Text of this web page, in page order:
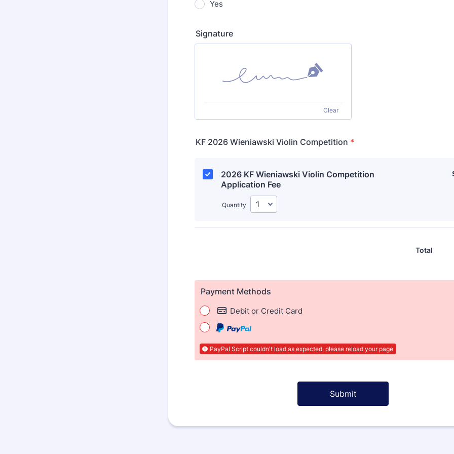
Yes
Signature
Clear
KF 2026 Wieniawski Violin Competition *
2026 KF Wieniawski Violin Competition
Application Fee
Quantity
Total
Payment Methods
Debit or Credit Card
PayPal Script couldn't load as expected, please reload your page
Submit